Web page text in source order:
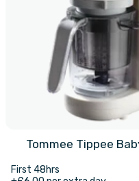
Tommee Tippee
First 48hrs